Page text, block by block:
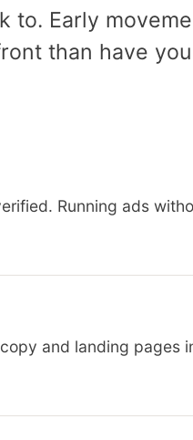
to. Early
than have
Running ads
and landing pages